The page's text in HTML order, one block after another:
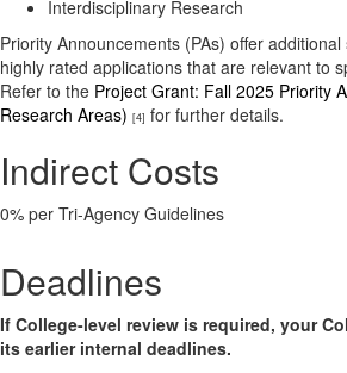
Interdisciplinary Research
Priority Announcements (PAs) offer
highly rated applications that are relevant to
Refer to the Project Grant: Fall 2025 Priority
Research Areas) [4] for further details.
Indirect Costs
0% per Tri-Agency Guidelines
Deadlines
If College-level review is required, your
its earlier internal deadlines.